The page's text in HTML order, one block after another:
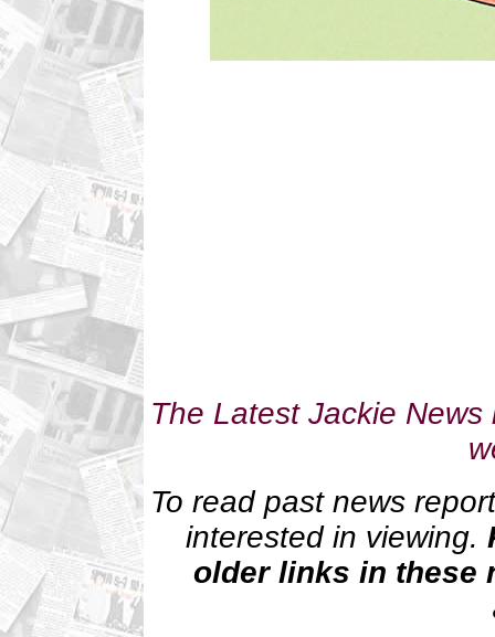
The Latest Jackie
To read past news
interested in viewing.
older links in these